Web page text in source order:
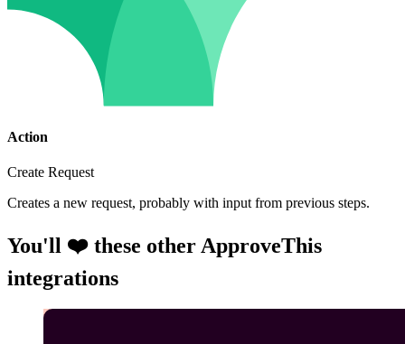
Action
Create Request
Creates a new request, probably with input from previous steps.
You'll ❤️ these other ApproveThis
integrations